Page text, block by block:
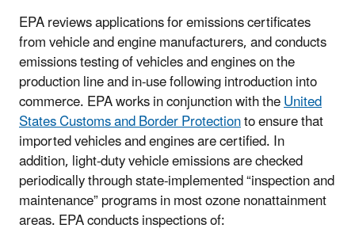
EPA reviews applications for emissions certificates
from vehicle and engine manufacturers, and conducts
emissions testing of vehicles and engines on the
production line and in-use following introduction into
commerce. EPA works in conjunction with theUnited
States Customs and Border Protectionto ensure that
imported vehicles and engines are certified. In
addition, light-duty vehicle emissions are checked
periodically through state-implemented “inspection and
maintenance” programs in most ozone nonattainment
areas. EPA conducts inspections of: